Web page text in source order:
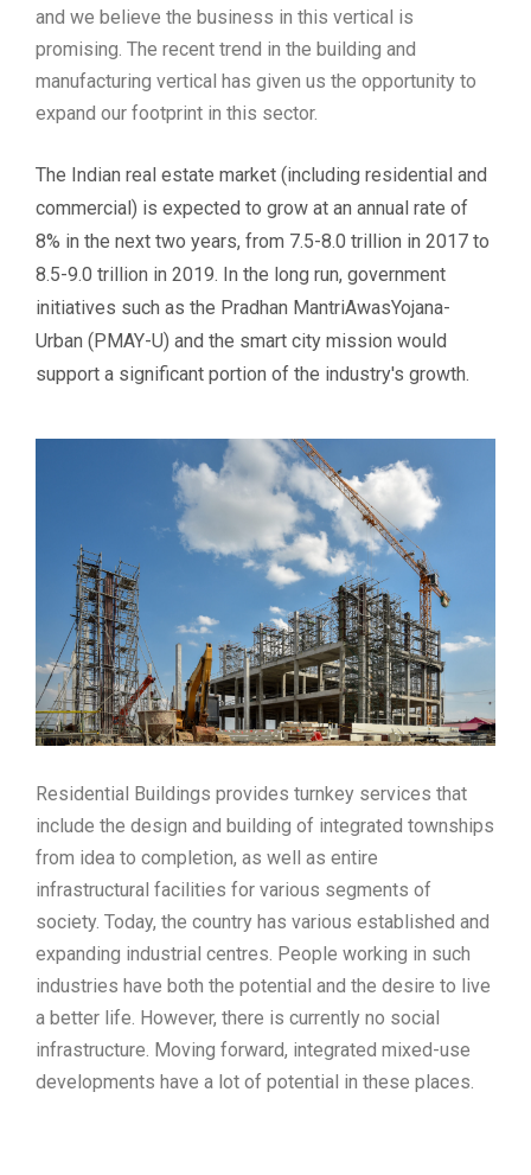
and we believe the business in this vertical is
promising. The recent trend in the building and
manufacturing vertical has given us the opportunity to
expand our footprint in this sector.
The Indian real estate market (including residential and
commercial) is expected to grow at an annual rate of
8% in the next two years, from 7.5-8.0 trillion in 2017 to
8.5-9.0 trillion in 2019. In the long run, government
initiatives such as the Pradhan MantriAwasYojana-
Urban (PMAY-U) and the smart city mission would
support a significant portion of the industry's growth.
Residential Buildings provides turnkey services that
include the design and building of integrated townships
from idea to completion, as well as entire
infrastructural facilities for various segments of
society. Today, the country has various established and
expanding industrial centres. People working in such
industries have both the potential and the desire to live
a better life. However, there is currently no social
infrastructure. Moving forward, integrated mixed-use
developments have a lot of potential in these places.